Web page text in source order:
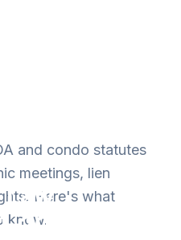
Law
and condo statutes
meetings, lien
Here's what
know.